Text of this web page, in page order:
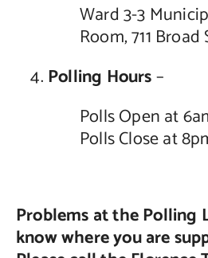
Ward 3-3
Room, 711
Polling Hours–
Polls Open at
Polls Close at
Problems at the Polling
know where you are